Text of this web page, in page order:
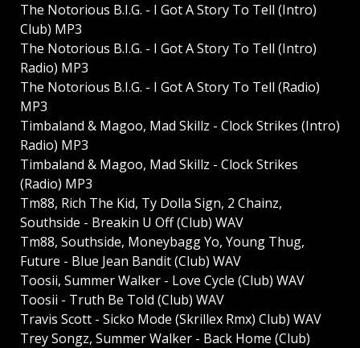
The Notorious B.I.G. - I Got A Story To Tell (Intro)
Club) MP3
The Notorious B.I.G. - I Got A Story To Tell (Intro)
Radio) MP3
The Notorious B.I.G. - I Got A Story To Tell (Radio)
MP3
Timbaland & Magoo, Mad Skillz - Clock Strikes (Intro)
Radio) MP3
Timbaland & Magoo, Mad Skillz - Clock Strikes
(Radio) MP3
Tm88, Rich The Kid, Ty Dolla Sign, 2 Chainz,
Southside - Breakin U Off (Club) WAV
Tm88, Southside, Moneybagg Yo, Young Thug,
Future - Blue Jean Bandit (Club) WAV
Toosii, Summer Walker - Love Cycle (Club) WAV
Toosii - Truth Be Told (Club) WAV
Travis Scott - Sicko Mode (Skrillex Rmx) Club) WAV
Trey Songz, Summer Walker - Back Home (Club)